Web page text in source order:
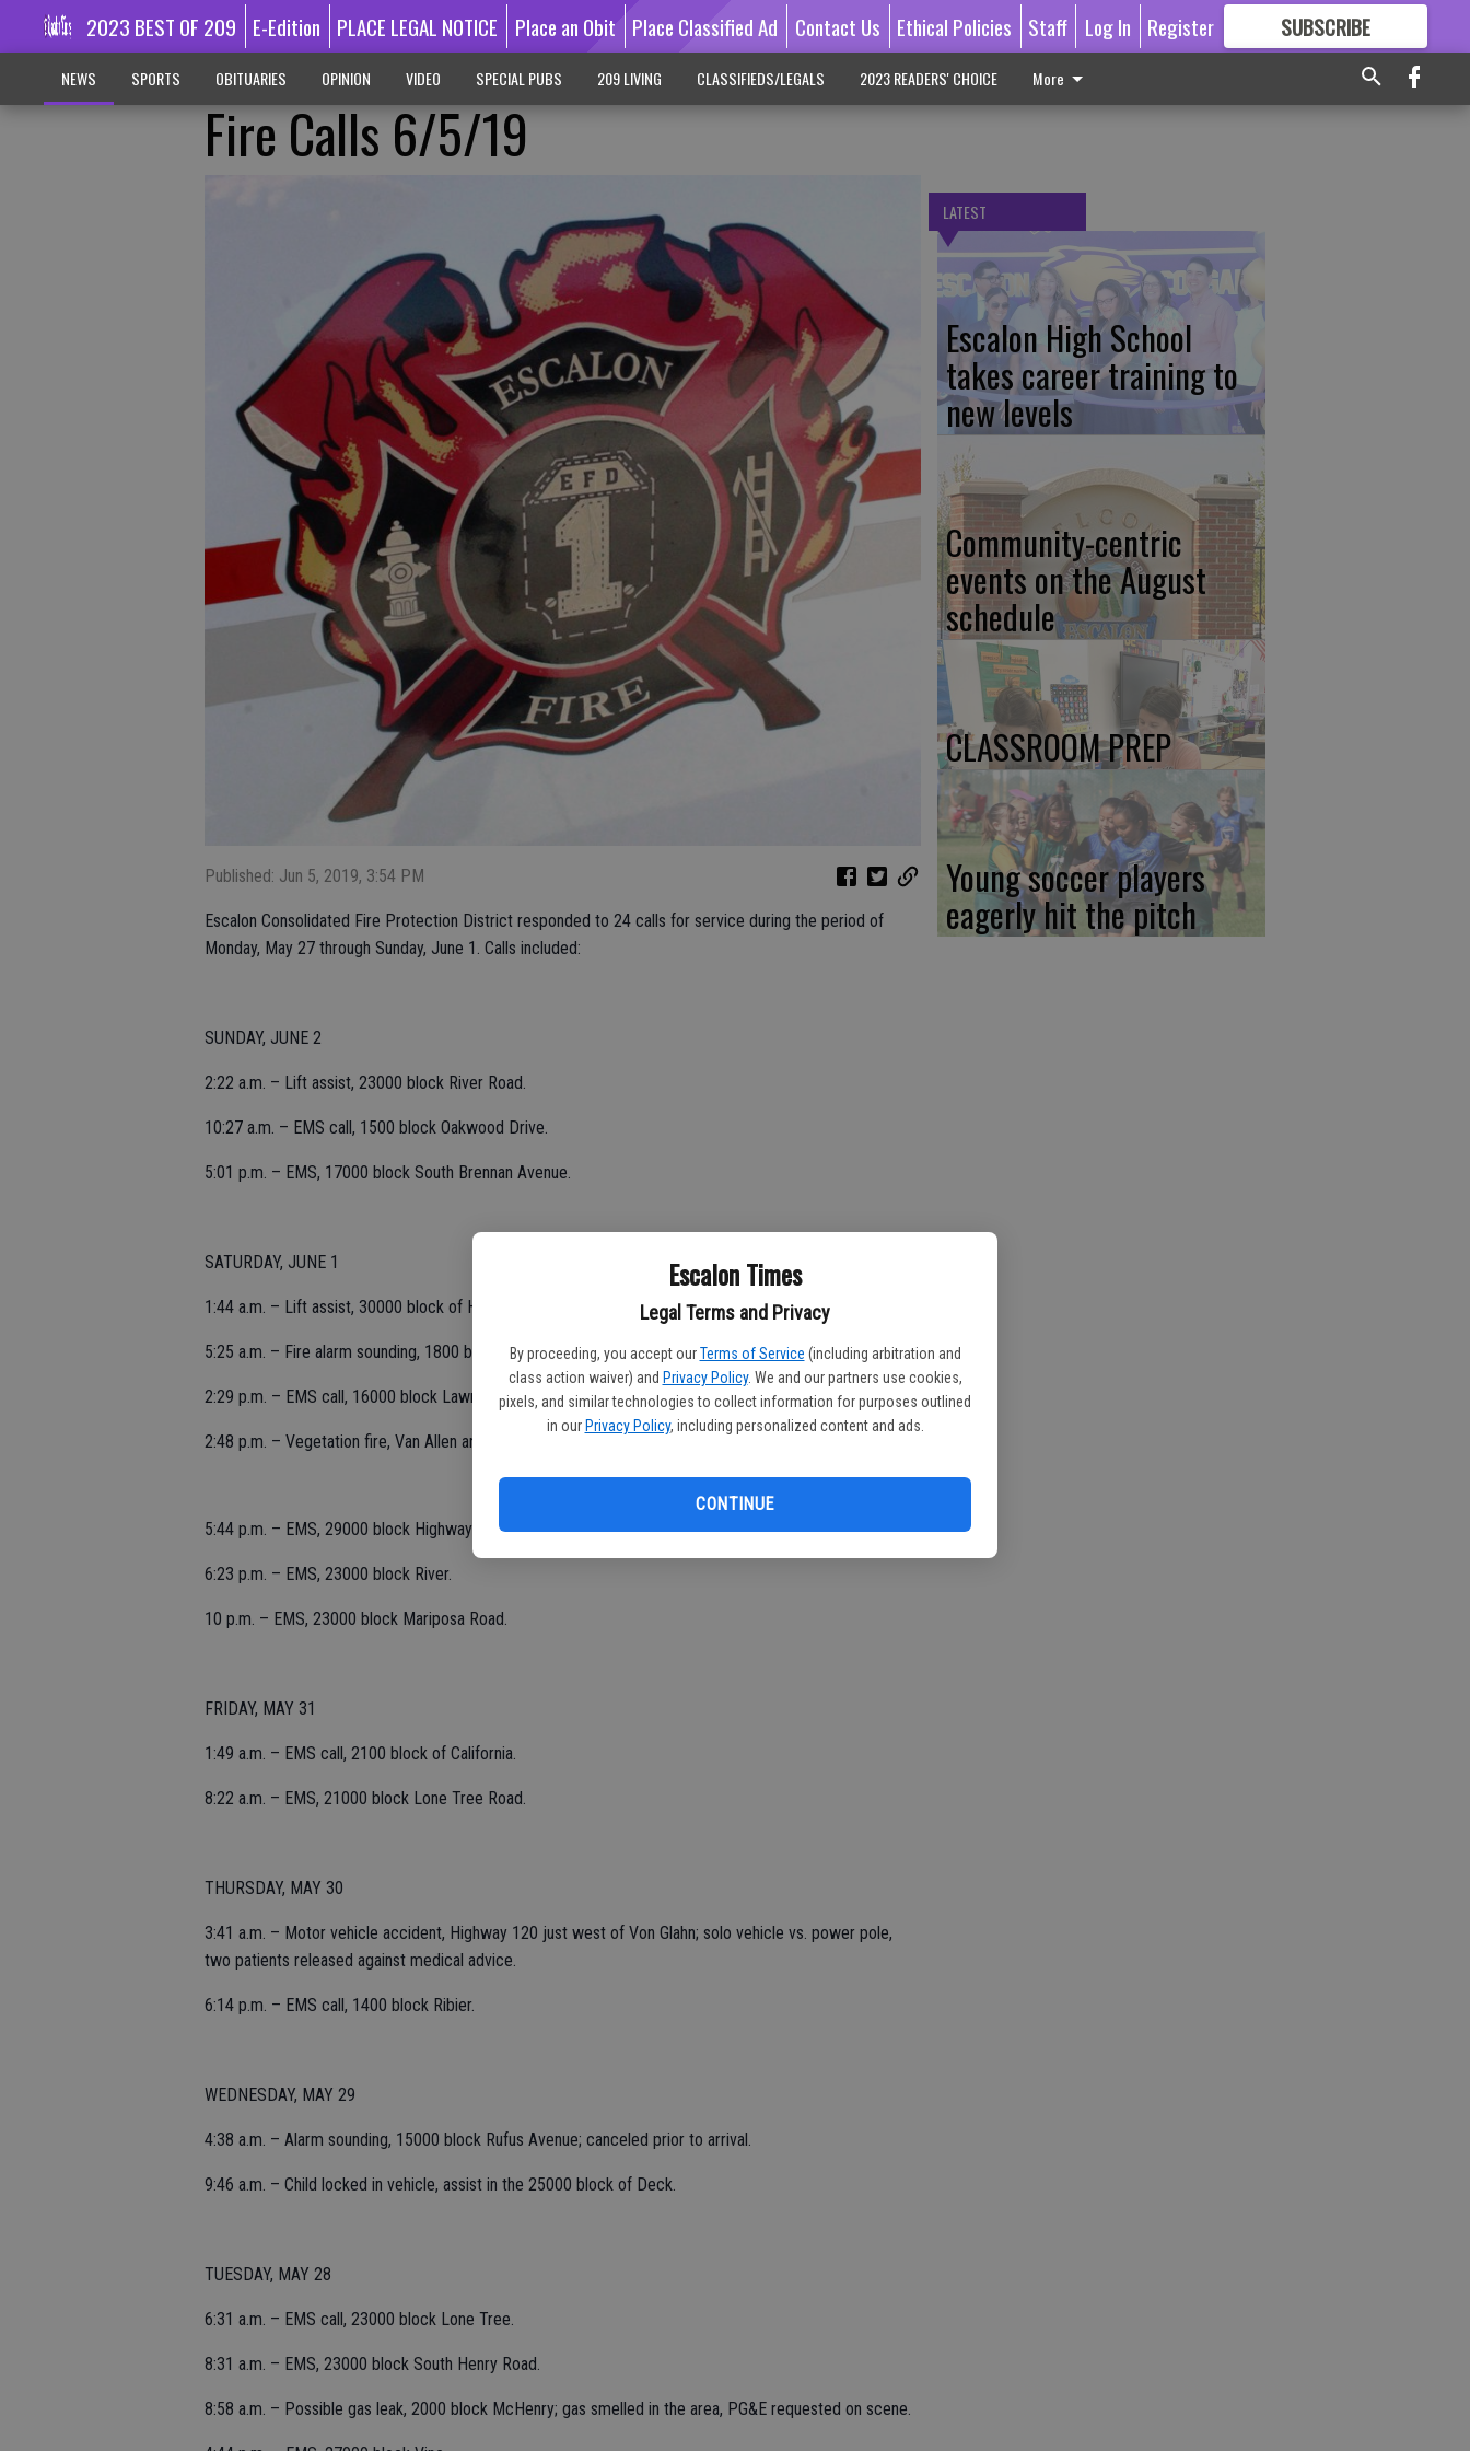
Escalon Times
Legal Terms and Privacy
By proceeding, you accept our Terms of Service (including arbitration and
class action waiver) and Privacy Policy. We and our partners use cookies,
pixels, and similar technologies to collect information for purposes outlined
in our Privacy Policy, including personalized content and ads.
CONTINUE
2023 BEST OF 209 E-Edition PLACE LEGAL NOTICE Place an Obit Place Classified Ad Contact Us Ethical Policies Staff Log In Register SUBSCRIBE
GREAT CONTENT
NEWS SPORTS OBITUARIES OPINION VIDEO SPECIAL PUBS 209 LIVING CLASSIFIEDS/LEGALS 2023 READERS' CHOICE More
Fire Calls 6/5/19
Published: Jun 5, 2019, 3:54 PM
Escalon Consolidated Fire Protection District responded to 24 calls for service during the period of
Monday, May 27 through Sunday, June 1. Calls included:
SUNDAY, JUNE 2
2:22 a.m. – Lift assist, 23000 block River Road.
10:27 a.m. – EMS call, 1500 block Oakwood Drive.
5:01 p.m. – EMS, 17000 block South Brennan Avenue.
SATURDAY, JUNE 1
1:44 a.m. – Lift assist, 30000 block of Hall.
5:25 a.m. – Fire alarm sounding, 1800 block Jackson; determined to be a false alarm.
2:29 p.m. – EMS call, 16000 block Lawrence Road.
2:48 p.m. – Vegetation fire, Van Allen and Avena roads, determined to be illegal burn along roadway.
5:44 p.m. – EMS, 29000 block Highway 120.
6:23 p.m. – EMS, 23000 block River.
10 p.m. – EMS, 23000 block Mariposa Road.
FRIDAY, MAY 31
1:49 a.m. – EMS call, 2100 block of California.
8:22 a.m. – EMS, 21000 block Lone Tree Road.
THURSDAY, MAY 30
3:41 a.m. – Motor vehicle accident, Highway 120 just west of Von Glahn; solo vehicle vs. power pole,
two patients released against medical advice.
6:14 p.m. – EMS call, 1400 block Ribier.
WEDNESDAY, MAY 29
4:38 a.m. – Alarm sounding, 15000 block Rufus Avenue; canceled prior to arrival.
9:46 a.m. – Child locked in vehicle, assist in the 25000 block of Deck.
TUESDAY, MAY 28
6:31 a.m. – EMS call, 23000 block Lone Tree.
8:31 a.m. – EMS, 23000 block South Henry Road.
8:58 a.m. – Possible gas leak, 2000 block McHenry; gas smelled in the area, PG&E requested on scene.
LATEST
Escalon High School
takes career training to
new levels
Community-centric
events on the August
schedule
CLASSROOM PREP
Young soccer players
eagerly hit the pitch